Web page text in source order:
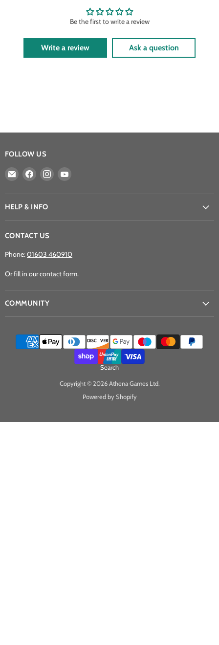
Be the first to write a review
Write a review Ask a question
FOLLOW US
Email
Games
Ltd
Find
on
Facebook
Find
on
on
HELP & INFO
CONTACT US
Phone:01603 460910
Or fill in ourcontact form.
COMMUNITY
Search
Copyright © 2026 Athena Games Ltd.
Powered by Shopify